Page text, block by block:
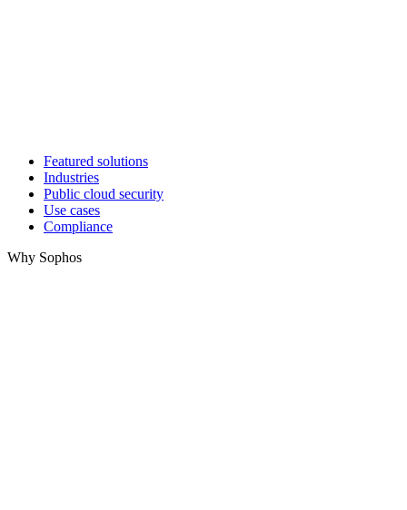
Featured solutions
Industries
Public cloud security
Use cases
Compliance
Why Sophos